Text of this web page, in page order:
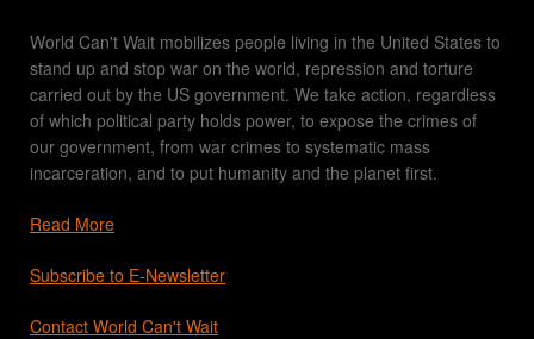
World Can't Wait mobilizes people living in the United States to
stand up and stop war on the world, repression and torture
carried out by the US government. We take action, regardless
of which political party holds power, to expose the crimes of
our government, from war crimes to systematic mass
incarceration, and to put humanity and the planet first.
Read More
Subscribe to E-Newsletter
Contact World Can't Wait